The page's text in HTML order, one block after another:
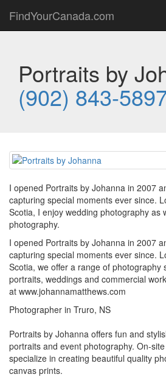
FindYourCanada.com
Portraits by
(902) 843-
I opened Portraits by Johanna in 2007
capturing special moments ever since.
Scotia, I enjoy wedding photography as
photography.
I opened Portraits by Johanna in 2007
capturing special moments ever since.
Scotia, we offer a range of photography
portraits, weddings and commercial
at www.johannamatthews.com
Photographer in Truro, NS
Portraits by Johanna offers fun and
portraits and event photography. On-
specialize in creating beautiful quality
canvas prints.